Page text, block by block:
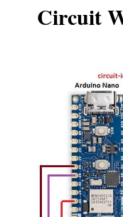
Circuit